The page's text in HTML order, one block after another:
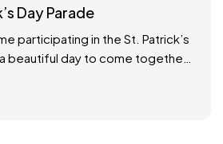
Day Parade
participating in the St. Patrick’s
beautiful day to come together